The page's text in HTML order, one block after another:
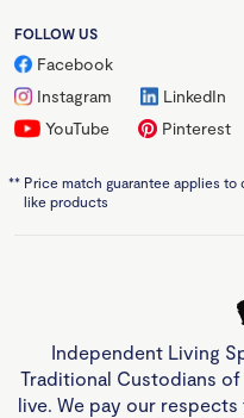
FOLLOW US
Facebook
Instagram
LinkedIn
YouTube
Pinterest
** Price match guarantee applies
like products
Independent Living
Traditional Custodians
live. We pay our